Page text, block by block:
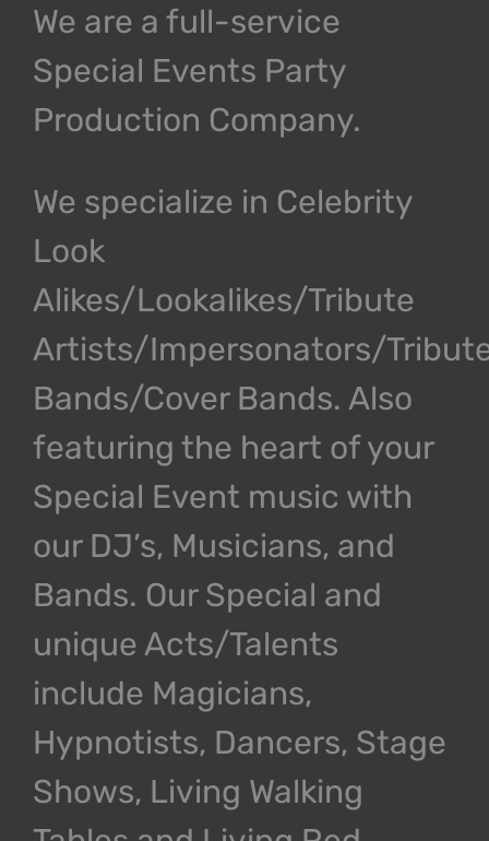
We are a full-service
Special Events Party
Production Company.
We specialize in Celebrity
Look
Alikes/Lookalikes/Tribute
Artists/Impersonators/
Bands/Cover Bands. Also
featuring the heart of your
Special Event music with
our DJ’s, Musicians, and
Bands. Our Special and
unique Acts/Talents
include Magicians,
Hypnotists, Dancers, Stage
Shows, Living Walking